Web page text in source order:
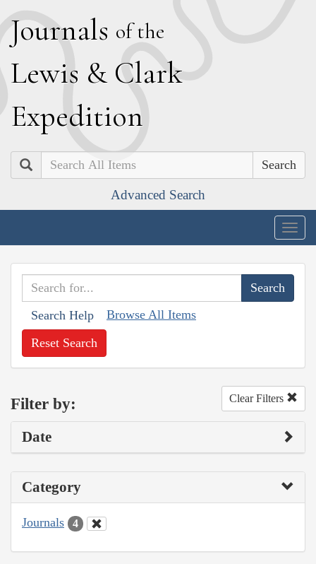
Journals of the
Lewis & Clark
Expedition
Search
Advanced Search
Search Help Browse All Items
Reset Search
Filter by: Clear Filters
Date
Category
Journals 4